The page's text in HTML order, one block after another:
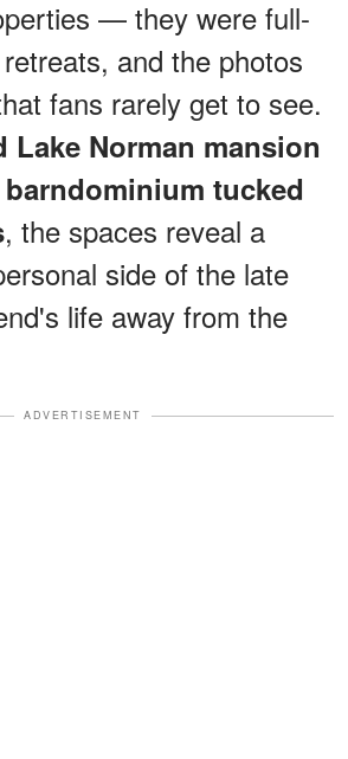
— they were full-
and the photos
fans rarely get to see.
Lake Norman mansion
tucked
, the spaces reveal a
side of the late
life away from the
ADVERTISEMENT